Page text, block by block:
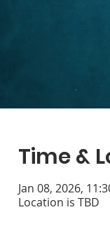
Time &
Jan 08, 2026,
Location is TBD